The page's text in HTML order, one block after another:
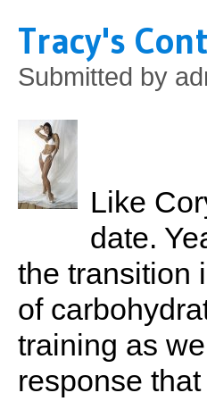
Tracy's
Submitted by
Like
date.
the transition
of
training as
response